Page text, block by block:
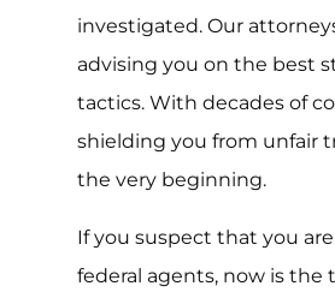
investigated. Our
advising you on the best
tactics. With decades of
shielding you from unfair
the very beginning.
If you suspect that you
federal agents, now is the